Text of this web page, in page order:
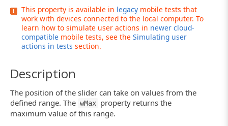
This property is available in legacy mobile tests that
work with devices connected to the local computer. To
learn how to simulate user actions in newer cloud-
compatible mobile tests, see the Simulating user
actions in tests section.
Description
The position of the slider can take on values from the
defined range. The wMax property returns the
maximum value of this range.